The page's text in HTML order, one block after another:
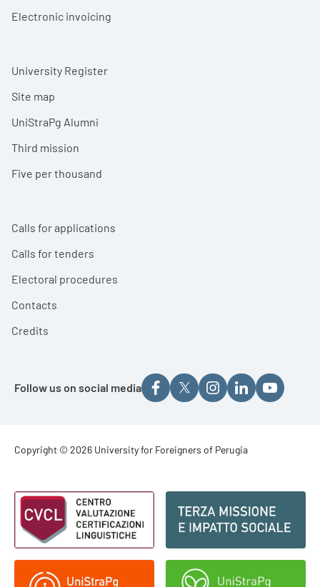
Electronic invoicing
University Register
Site map
UniStraPg Alumni
Third mission
Five per thousand
Calls for applications
Calls for tenders
Electoral procedures
Contacts
Credits
Follow us on social media
Footer - Copyright
Copyright © 2026 University for Foreigners of Perugia
Footer - Loghi